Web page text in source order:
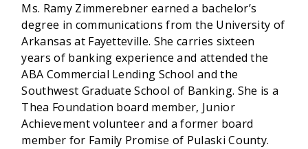
Ms. Ramy Zimmerebner earned a bachelor’s
degree in communications from the University of
Arkansas at Fayetteville. She carries sixteen
years of banking experience and attended the
ABA Commercial Lending School and the
Southwest Graduate School of Banking. She is a
Thea Foundation board member, Junior
Achievement volunteer and a former board
member for Family Promise of Pulaski County.